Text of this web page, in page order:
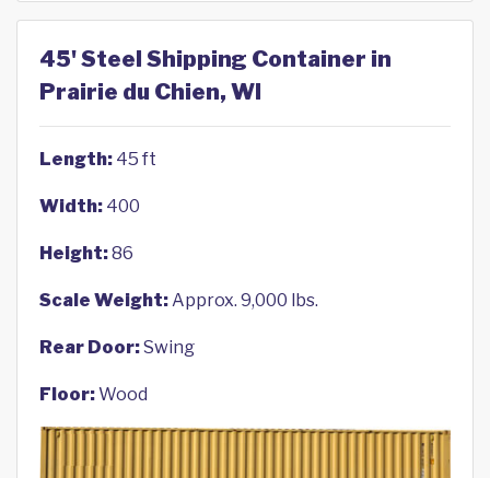
45' Steel Shipping Container in
Prairie du Chien, WI
Length: 45 ft
Width: 400
Height:86
Scale Weight:Approx. 9,000 lbs.
Rear Door:Swing
Floor:Wood